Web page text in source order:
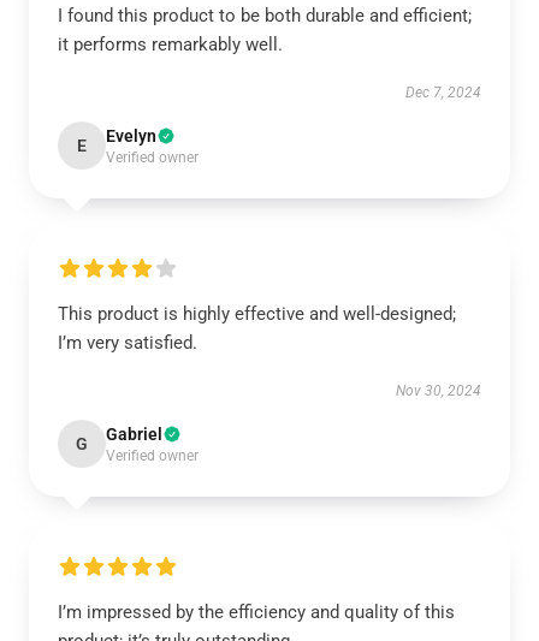
I found this product to be both durable and efficient;
it performs remarkably well.
Dec 7, 2024
E Evelyn
Verified owner
This product is highly effective and well-designed;
I’m very satisfied.
Nov 30, 2024
G Gabriel
Verified owner
I’m impressed by the efficiency and quality of this